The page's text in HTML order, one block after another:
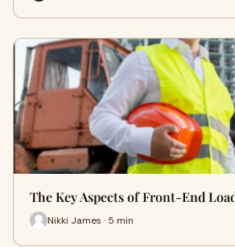
The Key Aspects of Front-End
Nikki James · 5 min